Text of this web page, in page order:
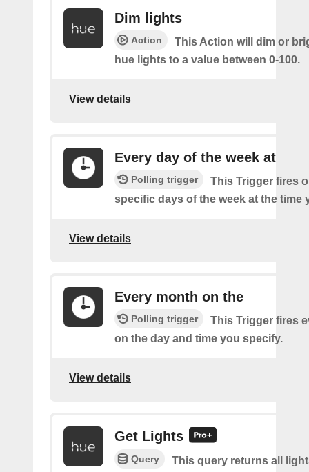
Dim lights
Action
This Action will dim or
hue lights to a value between 0-100.
View details
Every day of the week at
Polling trigger
This Trigger fires
specific days of the week at the time
View details
Every month on the
Polling trigger
This Trigger fires
on the day and time you specify.
View details
Get Lights
Query
This query returns all